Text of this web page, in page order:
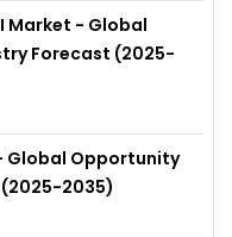
Market - Global
Forecast (2025-
Global Opportunity
2035)